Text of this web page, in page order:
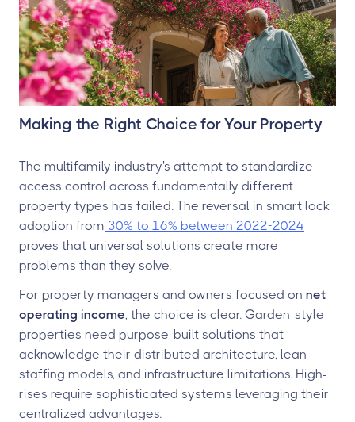
Making the Right Choice for Your Property
The multifamily industry's attempt to standardize
access control across fundamentally different
property types has failed. The reversal in smart lock
adoption from 30% to 16% between 2022-2024
proves that universal solutions create more
problems than they solve.
For property managers and owners focused on net
operating income, the choice is clear. Garden-style
properties need purpose-built solutions that
acknowledge their distributed architecture, lean
staffing models, and infrastructure limitations. High-
rises require sophisticated systems leveraging their
centralized advantages.